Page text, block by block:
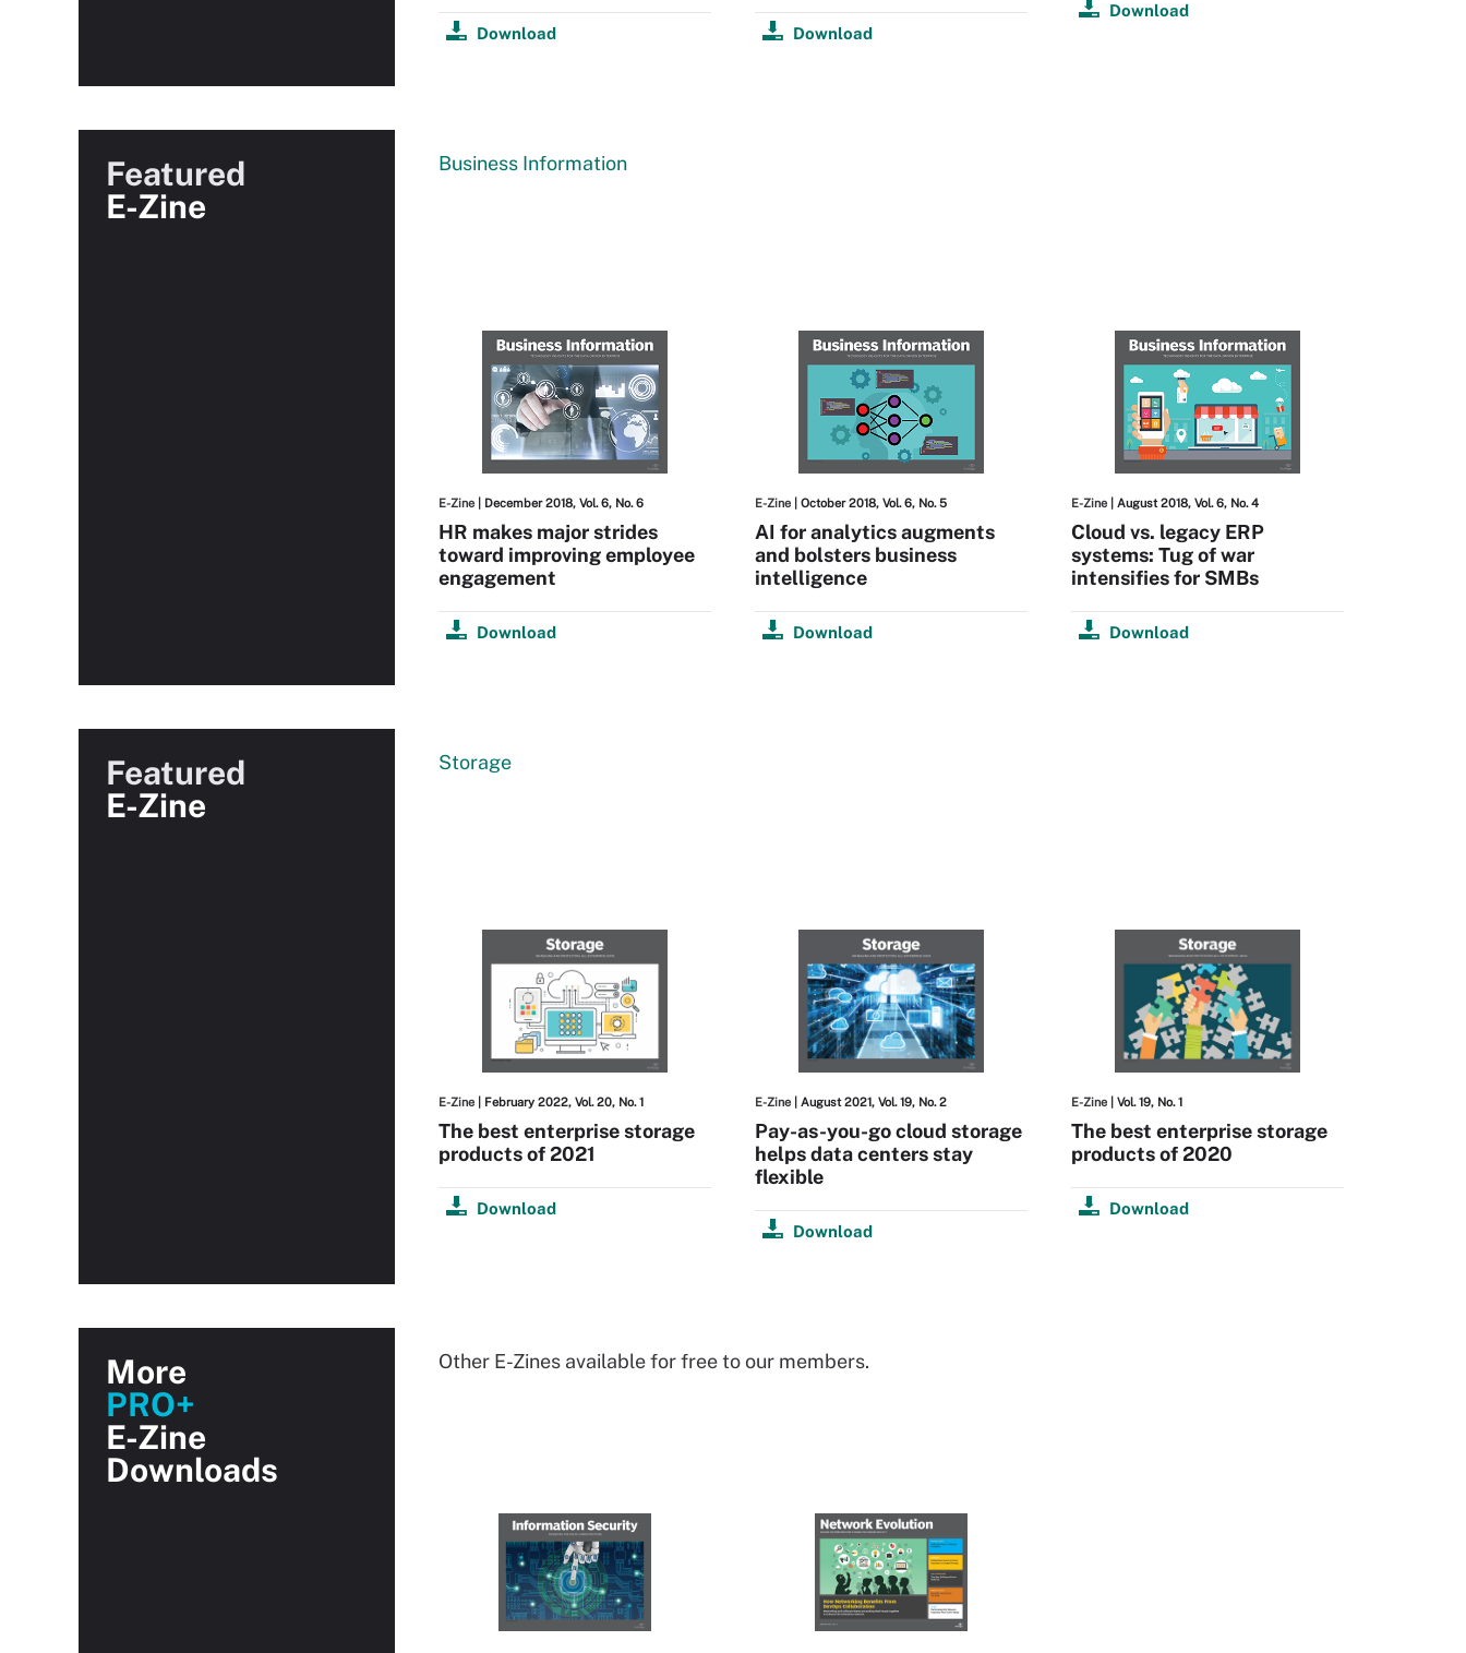
Download Download
Download
Featured
E-Zine
Business Information
E-Zine | December 2018, Vol. 6, No. 6
HR makes major strides
toward improving employee
engagement
Download
E-Zine | October 2018, Vol. 6, No. 5
AI for analytics augments
and bolsters business
intelligence
Download
E-Zine | August 2018, Vol. 6, No. 4
Cloud vs. legacy ERP
systems: Tug of war
intensifies for SMBs
Download
Featured
E-Zine
Storage
E-Zine | February 2022, Vol. 20, No. 1
The best enterprise storage
products of 2021
Download
E-Zine | August 2021, Vol. 19, No. 2
Pay-as-you-go cloud storage
helps data centers stay
flexible
Download
E-Zine | Vol. 19, No. 1
The best enterprise storage
products of 2020
Download
More
PRO+
E-Zine
Downloads
Other E-Zines available for free to our members.